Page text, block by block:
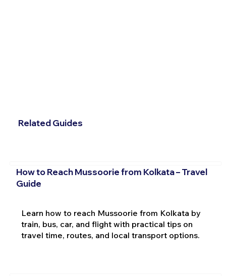
Related Guides
How to Reach Mussoorie from Kolkata – Travel
Guide
Learn how to reach Mussoorie from Kolkata by
train, bus, car, and flight with practical tips on
travel time, routes, and local transport options.